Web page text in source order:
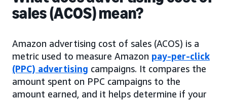
sales (ACOS) mean?
Amazon advertising cost of sales (ACOS) is a
metric used to measure Amazon pay-per-click
(PPC) advertising campaigns. It compares the
amount spent on PPC campaigns to the
amount earned, and it helps determine if your